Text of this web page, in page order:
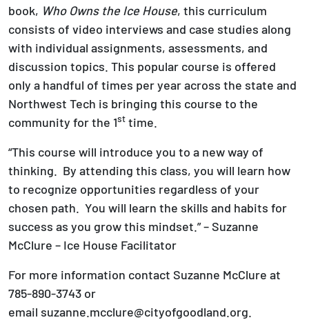
book, Who Owns the Ice House, this curriculum
consists of video interviews and case studies along
with individual assignments, assessments, and
discussion topics. This popular course is offered
only a handful of times per year across the state and
Northwest Tech is bringing this course to the
community for the 1st time.
“This course will introduce you to a new way of
thinking. By attending this class, you will learn how
to recognize opportunities regardless of your
chosen path. You will learn the skills and habits for
success as you grow this mindset.” – Suzanne
McClure – Ice House Facilitator
For more information contact Suzanne McClure at
785-890-3743 or
email suzanne.mcclure@cityofgoodland.org.